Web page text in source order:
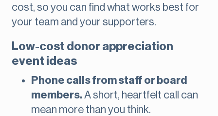
cost, so you can find what works best for
your team and your supporters.
Low-cost donor appreciation
event ideas
Phone calls from staff or board
members.A short, heartfelt call can
mean more than you think.